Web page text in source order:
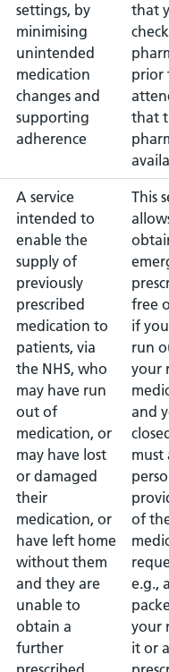
settings, by
minimising
unintended
medication
changes and
supporting
adherence
that
prior
that
A service
intended to
enable the
supply of
previously
prescribed
medication to
patients, via
the NHS, who
may have run
out of
medication, or
may have lost
or damaged
their
medication, or
have left home
without them
and they are
unable to
obtain a
further
This
free
if
run
your
and
must
of
e.g.,
your
it or